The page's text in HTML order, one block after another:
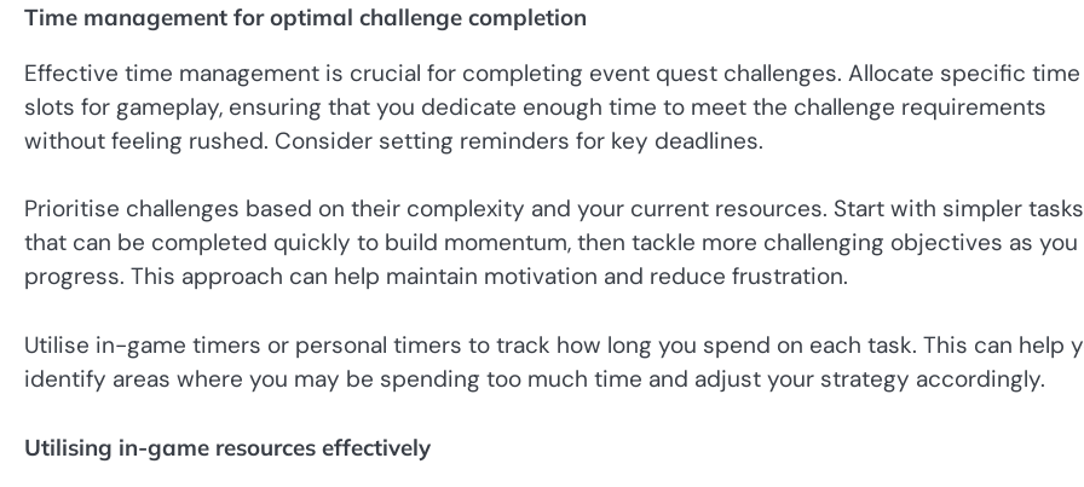
Time management for optimal challenge completion
Effective time management is crucial for completing event quest challenges. Allocate specific time
slots for gameplay, ensuring that you dedicate enough time to meet the challenge requirements
without feeling rushed. Consider setting reminders for key deadlines.
Prioritise challenges based on their complexity and your current resources. Start with simpler tasks
that can be completed quickly to build momentum, then tackle more challenging objectives as you
progress. This approach can help maintain motivation and reduce frustration.
Utilise in-game timers or personal timers to track how long you spend on each task. This can help
identify areas where you may be spending too much time and adjust your strategy accordingly.
Utilising in-game resources effectively